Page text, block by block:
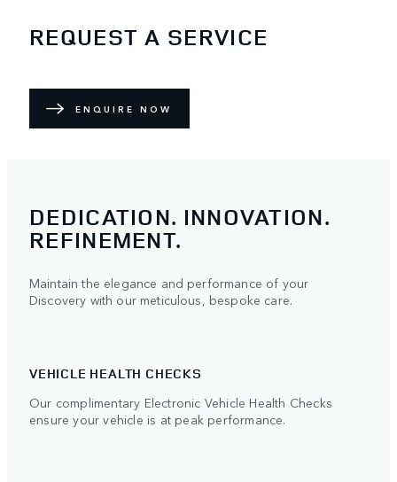
REQUEST A SERVICE
ENQUIRE NOW
DEDICATION. INNOVATION.
REFINEMENT.
Maintain the elegance and performance of your
Discovery with our meticulous, bespoke care.
VEHICLE HEALTH CHECKS
Our complimentary Electronic Vehicle Health Checks
ensure your vehicle is at peak performance.